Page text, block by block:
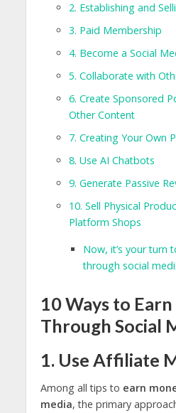
2. Establishing and
3. Paid Membership
4. Become a Social
5. Collaborate with
6. Create Sponsored
Other Content
7. Creating Your Own
8. Use AI Chatbots
9. Generate Passive
10. Sell Physical
Platform Shops
Now, it’s your turn
through social
10 Ways to
Through Social
1. Use Affiliate
Among all tips to earn
media, the primary